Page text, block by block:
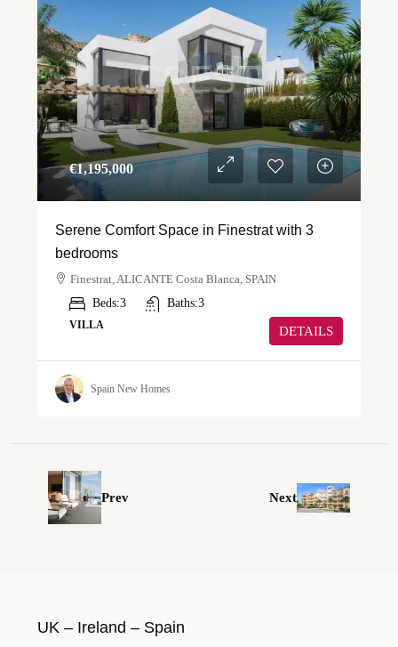
€‎1,195,000
Serene Comfort Space in Finestrat with 3
bedrooms
Finestrat, ALICANTE Costa Blanca, SPAIN
Beds:3 Baths:3
VILLA DETAILS
Spain New Homes
Prev Next
UK – Ireland – Spain